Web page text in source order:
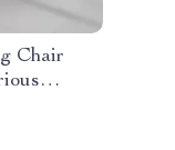
Chair
for Home